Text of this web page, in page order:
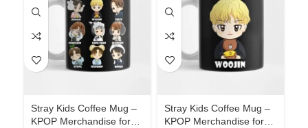
Stray Kids Coffee Mug –
KPOP Merchandise for
Stray Kids Coffee Mug –
KPOP Merchandise for